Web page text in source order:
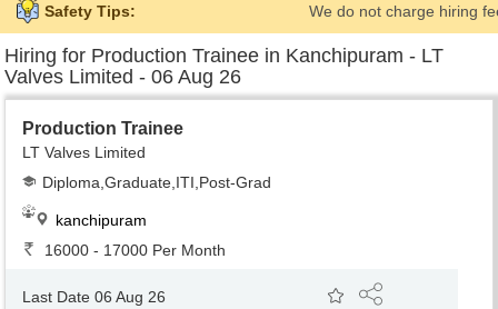
Safety Tips: We do not charge hiring
Hiring for Production Trainee in Kanchipuram - LT
Valves Limited - 06 Aug 26
Production Trainee
LT Valves Limited
Diploma,Graduate,ITI,Post-Grad
kanchipuram
16000 - 17000 Per Month
Last Date 06 Aug 26